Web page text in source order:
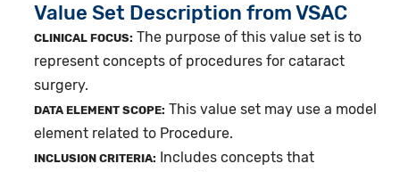
Value Set Description from VSAC
CLINICAL FOCUS: The purpose of this value set is to
represent concepts of procedures for cataract
surgery.
DATA ELEMENT SCOPE: This value set may use a model
element related to Procedure.
INCLUSION CRITERIA:
Includes concepts that